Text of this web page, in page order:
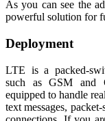
As you can see the
powerful solution for
Deployment
LTE is a packed-
such as GSM and
equipped to handle
text messages,